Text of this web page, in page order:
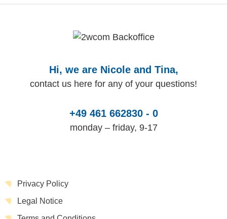
Hi, we are Nicole and Tina,
contact us here for any of your questions!
+49 461 662830 - 0
monday – friday, 9-17
Privacy Policy
Legal Notice